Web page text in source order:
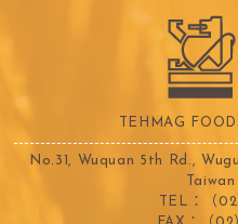
TEHMAG
No.31, Wuquan 5th Rd.,
TEL：（